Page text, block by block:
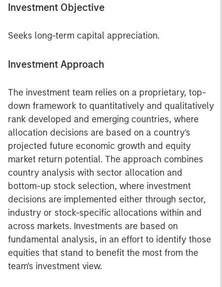
Investment Objective
Seeks long-term capital appreciation.
Investment Approach
The investment team relies on a proprietary, top-
down framework to quantitatively and qualitatively
rank developed and emerging countries, where
allocation decisions are based on a country's
projected future economic growth and equity
market return potential. The approach combines
country analysis with sector allocation and
bottom-up stock selection, where investment
decisions are implemented either through sector,
industry or stock-specific allocations within and
across markets. Investments are based on
fundamental analysis, in an effort to identify those
equities that stand to benefit the most from the
team's investment view.